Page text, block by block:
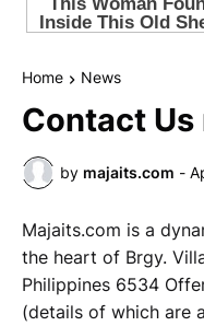
Home News
Contact
by majaits.com -
Majaits.com is a
the heart of Brgy.
Philippines 6534
(details of which are